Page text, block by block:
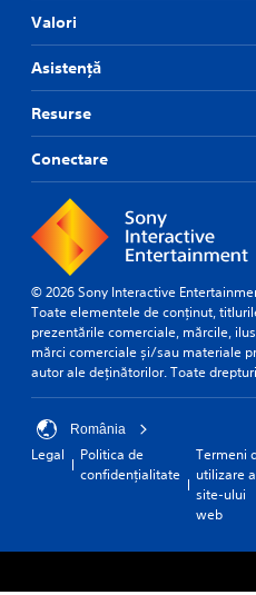
Valori
Asistență
Resurse
Conectare
© 2026 Sony Interactive
Toate elementele de conținut,
prezentările comerciale, mărcile,
mărci comerciale și/sau materiale
autor ale deținătorilor. Toate
România
Legal
Politica de
confidențialitate
Termeni
utilizare a
site-ului
web